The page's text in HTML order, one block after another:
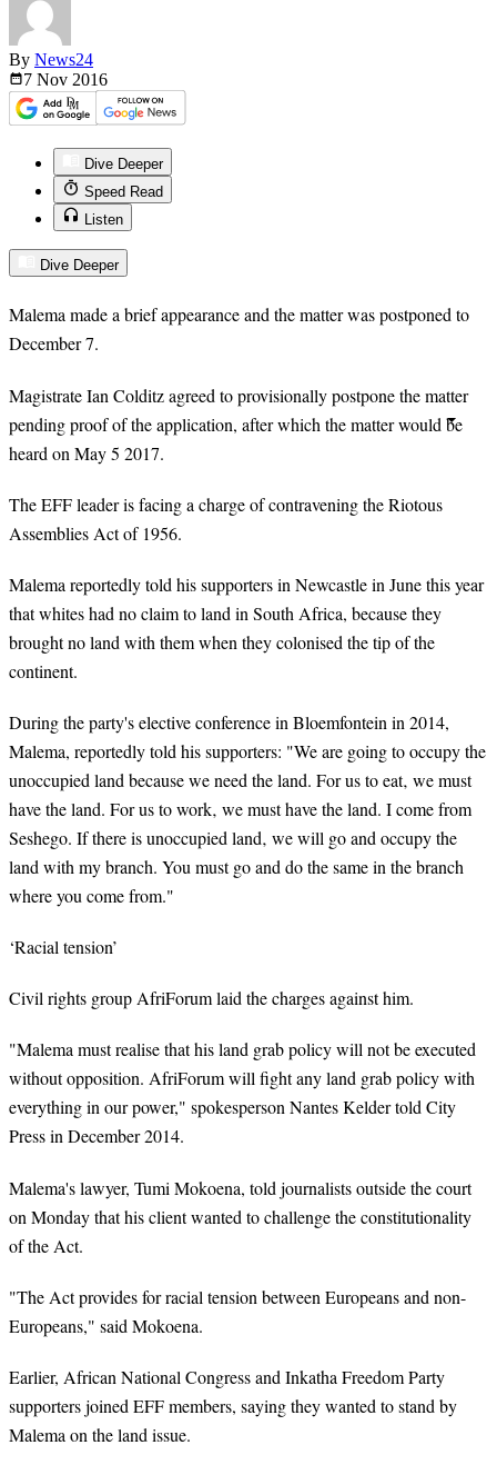
By News24
7 Nov 2016
Dive Deeper
Speed Read
Listen
Dive Deeper
Malema made a brief appearance and the matter was postponed to
December 7.
Magistrate Ian Colditz agreed to provisionally postpone the matter
pending proof of the application, after which the matter would be
heard on May5 2017.
The EFF leader is facing a charge of contravening the Riotous
Assemblies Act of 1956.
Malema reportedly told his supporters in Newcastle in June this year
that whites had no claim to land in South Africa, because they
brought no land with them when they colonised the tip of the
continent.
During the party's elective conference in Bloemfontein in 2014,
Malema, reportedly told his supporters: "We are going to occupy the
unoccupied land because we need the land. For us to eat‚ we must
have the land. For us to work‚ we must have the land. I come from
Seshego. If there is unoccupied land‚ we will go and occupy the
land with my branch. You must go and do the same in the branch
where you come from."
‘Racial tension’
Civil rights group AfriForum laid the charges against him.
"Malema must realise that his land grab policy will not be executed
without opposition. AfriForum will fight any land grab policy with
everything in our power," spokesperson Nantes Kelder told City
Press in December 2014.
Malema's lawyer, Tumi Mokoena, told journalists outside the court
on Monday that his client wanted to challenge the constitutionality
of the Act.
"The Act provides for racial tension between Europeans and non-
Europeans," said Mokoena.
Earlier, African National Congress and Inkatha Freedom Party
supporters joined EFF members, saying they wanted to stand by
Malema on the land issue.